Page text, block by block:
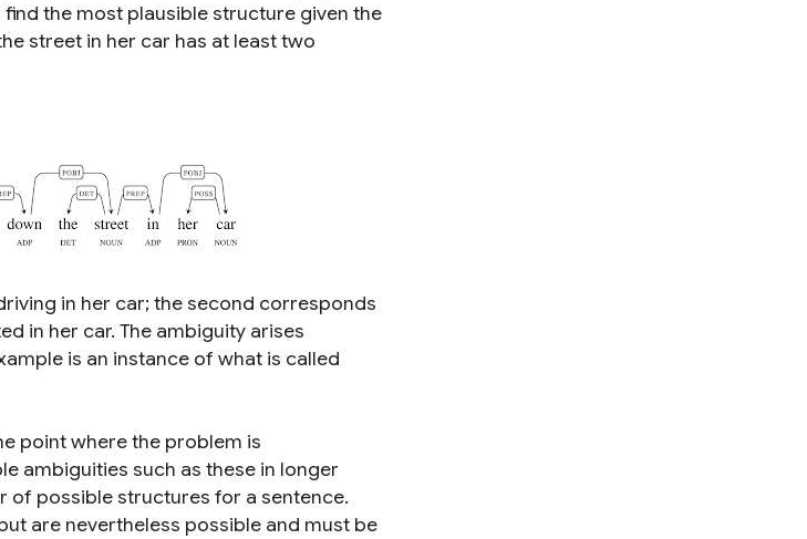
the most plausible structure given the
street in her car has at least two
in her car; the second corresponds
in her car. The ambiguity arises
is an instance of what is called
point where the problem is
ambiguities such as these in longer
of possible structures for a sentence.
are nevertheless possible and must be